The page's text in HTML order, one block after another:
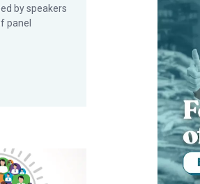
by speakers
panel
the cradle of aquaculture